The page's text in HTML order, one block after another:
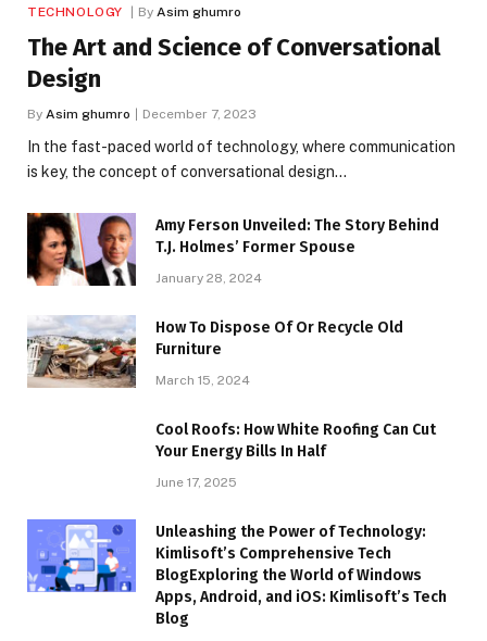
TECHNOLOGY By Asim ghumro
The Art and Science of Conversational
Design
By Asim ghumro December 7, 2023
In the fast-paced world of technology, where communication
is key, the concept of conversational design…
Amy Ferson Unveiled: The Story Behind
T.J. Holmes’ Former Spouse
January 28, 2024
How To Dispose Of Or Recycle Old
Furniture
March 15, 2024
Cool Roofs: How White Roofing Can Cut
Your Energy Bills In Half
June 17, 2025
Unleashing the Power of Technology:
Kimlisoft’s Comprehensive Tech
BlogExploring the World of Windows
Apps, Android, and iOS: Kimlisoft’s Tech
Blog